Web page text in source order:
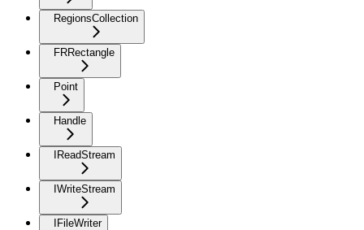
RegionsCollection
FRRectangle
Point
Handle
IReadStream
IWriteStream
IFileWriter